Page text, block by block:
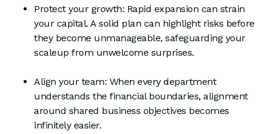
Protect your growth: Rapid expansion can strain
your capital. A solid plan can highlight risks before
they become unmanageable, safeguarding your
scaleup from unwelcome surprises.
Align your team: When every department
understands the financial boundaries, alignment
around shared business objectives becomes
infinitely easier.